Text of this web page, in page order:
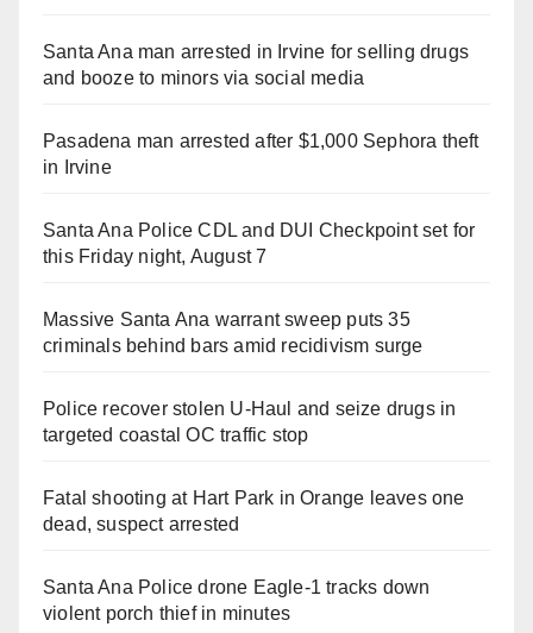
Santa Ana man arrested in Irvine for selling drugs
and booze to minors via social media
Pasadena man arrested after $1,000 Sephora theft
in Irvine
Santa Ana Police CDL and DUI Checkpoint set for
this Friday night, August 7
Massive Santa Ana warrant sweep puts 35
criminals behind bars amid recidivism surge
Police recover stolen U-Haul and seize drugs in
targeted coastal OC traffic stop
Fatal shooting at Hart Park in Orange leaves one
dead, suspect arrested
Santa Ana Police drone Eagle-1 tracks down
violent porch thief in minutes